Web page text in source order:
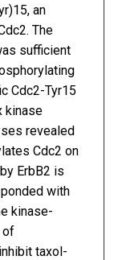
an
The
sufficient
Cdc2-Tyr15
kinase
revealed
Cdc2 on
ErbB2 is
with
kinase-
of
taxol-